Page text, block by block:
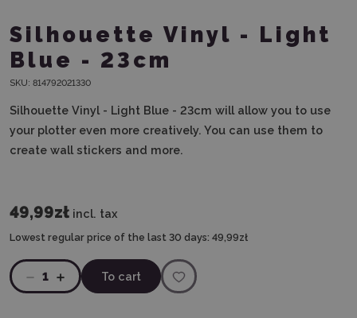
Silhouette Vinyl - Light
Blue - 23cm
SKU: 814792021330
Silhouette Vinyl - Light Blue - 23cm will allow you to use
your plotter even more creatively. You can use them to
create wall stickers and more.
49,99zł incl. tax
Lowest regular price of the last 30 days: 49,99zł
1 To cart